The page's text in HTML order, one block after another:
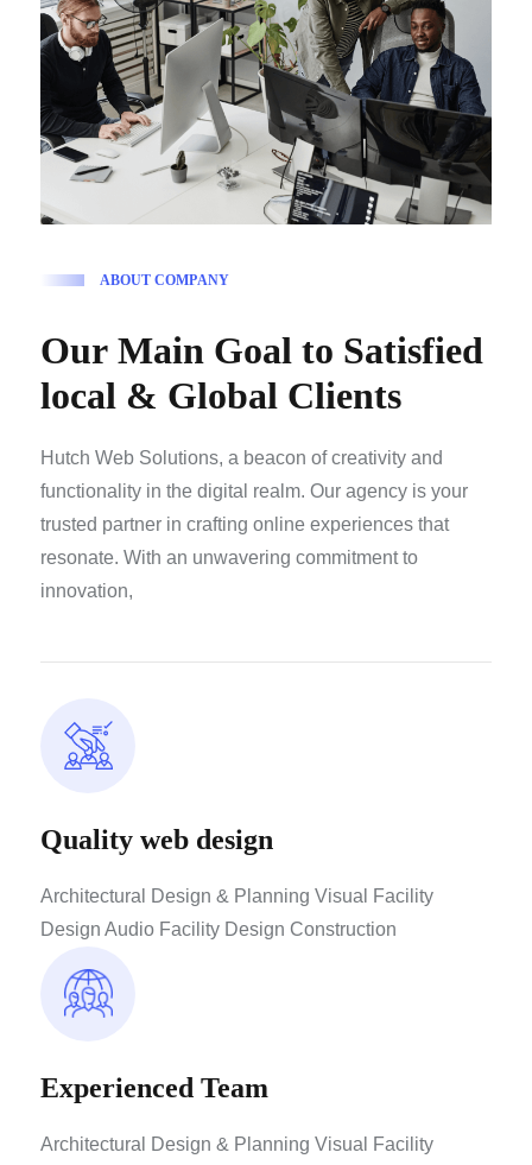
ABOUT COMPANY
Our Main Goal to Satisfied
local & Global Clients
Hutch Web Solutions, a beacon of creativity and
functionality in the digital realm. Our agency is your
trusted partner in crafting online experiences that
resonate. With an unwavering commitment to
innovation,
Quality web design
Architectural Design & Planning Visual Facility
Design Audio Facility Design Construction
Experienced Team
Architectural Design & Planning Visual Facility